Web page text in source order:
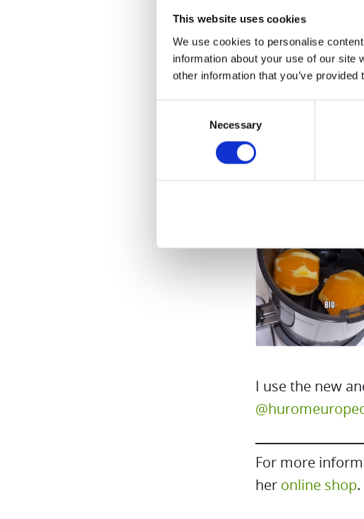
This website uses cookies
We use cookies to personalise
information about your use of our site
other information that you’ve
Necessary
Put everything
You can make
stick of celery
I use the new
For more
her online shop.